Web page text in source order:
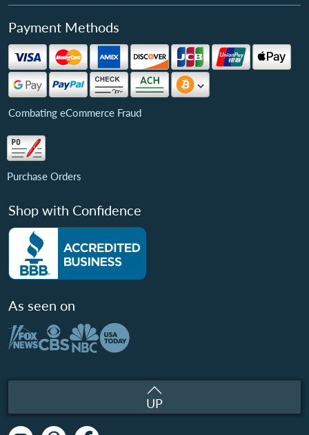
Payment Methods
Combating eCommerce Fraud
Purchase Orders
Shop with Confidence
As seen on
UP